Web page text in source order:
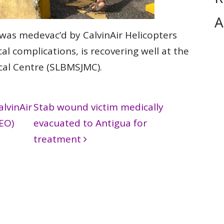
medevac’d by CalvinAir Helicopters
complications, is recovering well at the
Centre (SLBMSJMC).
Stab wound victim medically
evacuated to Antigua for
treatment